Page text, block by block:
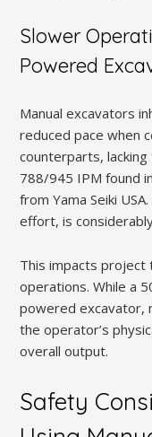
Slower
Powered
Manual excavators
reduced pace when
counterparts,
788/945 IPM found
from Yama Seiki
effort, is
This impacts project
operations. While a
powered excavator,
the operator’s
overall output.
Safety